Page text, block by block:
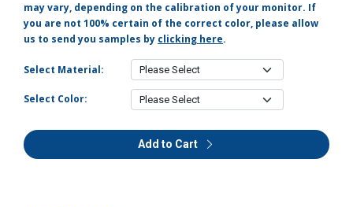
may vary, depending on the calibration of your monitor. If
you are not 100% certain of the correct color, please allow
us to send you samples by clicking here.
Select Material:
Select Color:
Add to Cart